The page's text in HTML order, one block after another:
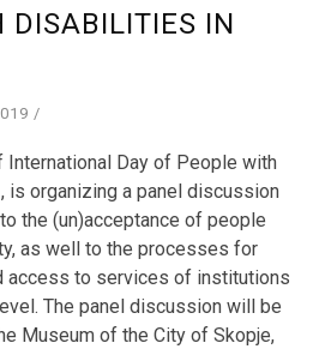
DISABILITIES IN
International Day of People with
is organizing a panel discussion
the (un)acceptance of people
as well to the processes for
access to services of institutions
The panel discussion will be
Museum of the City of Skopje,